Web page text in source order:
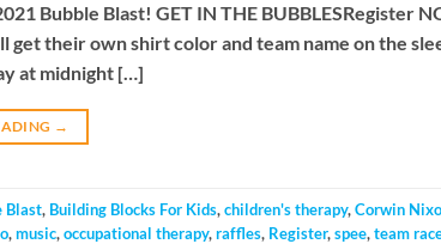
Bubble Blast! GET IN THE BUBBLESRegister
their own shirt color and team name on the
at midnight […]
→
Blast, Building Blocks For Kids,children's therapy,Corwin
,music,occupational therapy,raffles, Register,spee,team